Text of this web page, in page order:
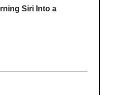
Siri Into a